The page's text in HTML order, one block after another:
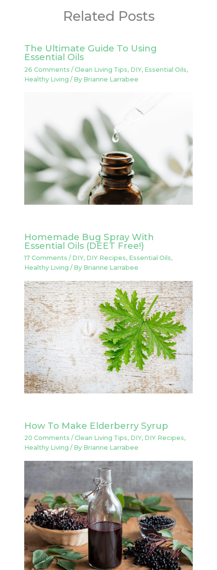
Related Posts
The Ultimate Guide To Using
Essential Oils
26 Comments /Clean Living Tips, DIY, Essential Oils,
Healthy Living / By Brianne Larrabee
Homemade Bug Spray With
Essential Oils (DEET Free!)
17 Comments / DIY, DIY Recipes, Essential Oils,
Healthy Living / By Brianne Larrabee
How To Make Elderberry Syrup
20 Comments /Clean Living Tips, DIY, DIY Recipes,
Healthy Living / By Brianne Larrabee